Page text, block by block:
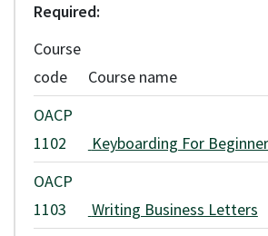
* Fees are approximate and subject to
applicable fee increases. Application and
refundable.
Any refunds are issued according to VCC's
Required
Course
code
Course name
OACP
1102
Keyboarding For
OACP
1103
Writing Business Letters